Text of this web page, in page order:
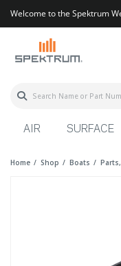
Welcome to the Spektrum
AIR SURFACE
Home Shop Boats